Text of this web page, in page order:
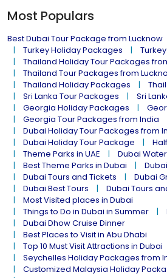
Most Populars
Best Dubai Tour Package from Lucknow
Turkey Holiday Packages
Thailand Holiday Tour Packages
Thailand Tour Packages from
Thailand Holiday Packages
Sri Lanka Tour Packages
Sri
Georgia Holiday Packages
Georgia Tour Packages from India
Dubai Holiday Tour Packages from
Dubai Holiday Tour Package
Theme Parks in UAE
Dubai
Best Theme Parks in Dubai
Dubai Tours and Tickets
Dubai
Dubai Best Tours
Dubai Tours
Most Visited places in Dubai
Things to Do in Dubai in Summer
Dubai Dhow Cruise Dinner
Best Places to Visit in Abu Dhabi
Top 10 Must Visit Attractions in Dubai
Seychelles Holiday Packages from
Customized Malaysia Holiday